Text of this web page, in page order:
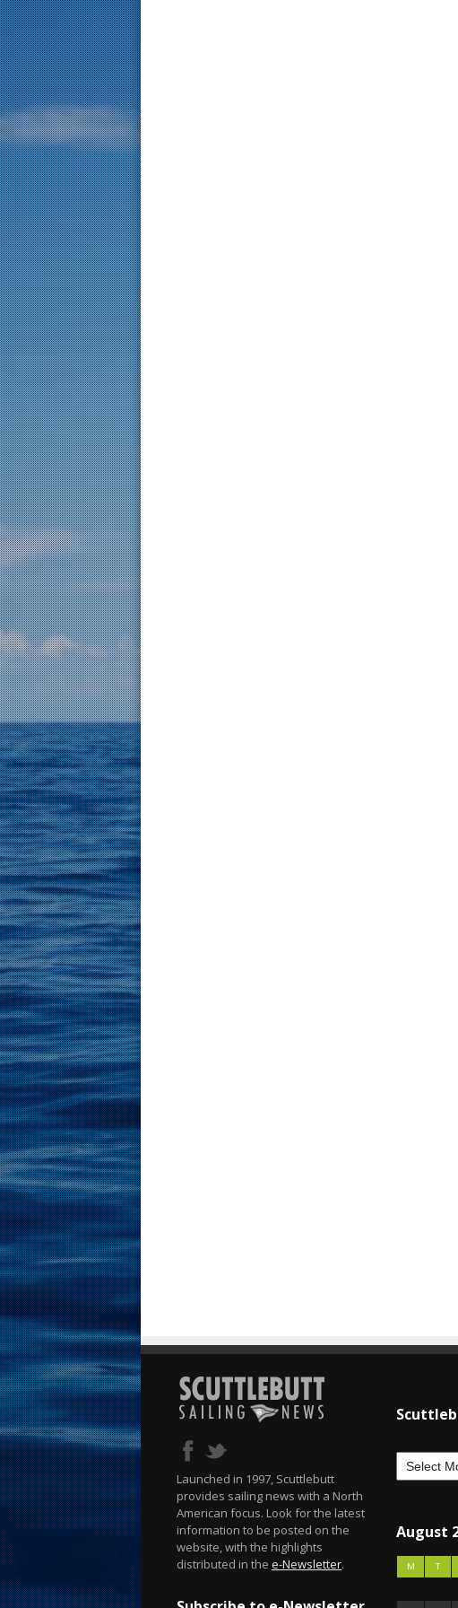
Launched in 1997, Scuttlebutt
provides sailing news with a North
American focus. Look for the latest
information to be posted on the
website, with the highlights
distributed in the e-Newsletter.
August
M T